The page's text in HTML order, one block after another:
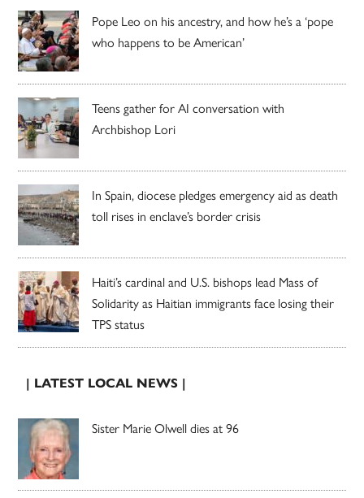
Pope Leo on his ancestry, and how he’s a ‘pope
who happens to be American’
Teens gather for AI conversation with
Archbishop Lori
In Spain, diocese pledges emergency aid as death
toll rises in enclave’s border crisis
Haiti’s cardinal and U.S. bishops lead Mass of
Solidarity as Haitian immigrants face losing their
TPS status
| LATEST LOCAL NEWS |
Sister Marie Olwell dies at 96